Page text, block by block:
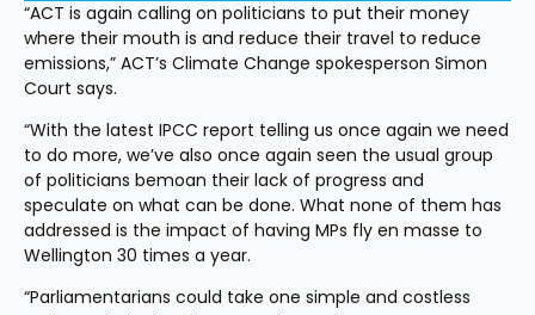
“ACT is again calling on politicians to put their money
where their mouth is and reduce their travel to reduce
emissions,” ACT’s Climate Change spokesperson Simon
Court says.
“With the latest IPCC report telling us once again we need
to do more, we’ve also once again seen the usual group
of politicians bemoan their lack of progress and
speculate on what can be done. What none of them has
addressed is the impact of having MPs fly en masse to
Wellington 30 times a year.
“Parliamentarians could take one simple and costless